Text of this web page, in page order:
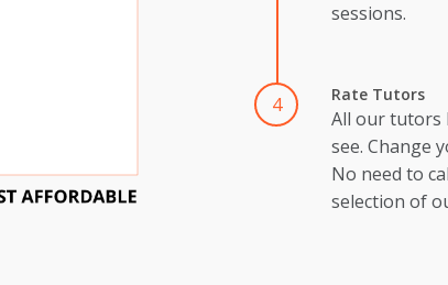
sessions.
4 Rate Tutors
All our tutors
see. Change
No need to
selection of